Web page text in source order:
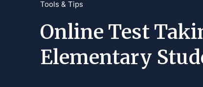
Tools & Tips
Online Test
Elementary